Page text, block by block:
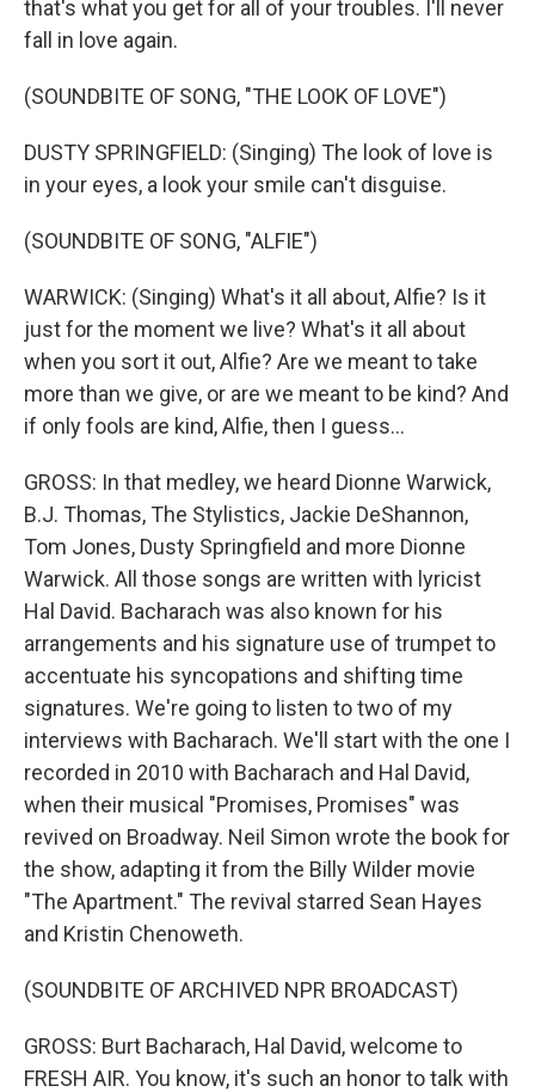
that's what you get for all of your troubles. I'll never
fall in love again.
(SOUNDBITE OF SONG, "THE LOOK OF LOVE")
DUSTY SPRINGFIELD: (Singing) The look of love is
in your eyes, a look your smile can't disguise.
(SOUNDBITE OF SONG, "ALFIE")
WARWICK: (Singing) What's it all about, Alfie? Is it
just for the moment we live? What's it all about
when you sort it out, Alfie? Are we meant to take
more than we give, or are we meant to be kind? And
if only fools are kind, Alfie, then I guess...
GROSS: In that medley, we heard Dionne Warwick,
B.J. Thomas, The Stylistics, Jackie DeShannon,
Tom Jones, Dusty Springfield and more Dionne
Warwick. All those songs are written with lyricist
Hal David. Bacharach was also known for his
arrangements and his signature use of trumpet to
accentuate his syncopations and shifting time
signatures. We're going to listen to two of my
interviews with Bacharach. We'll start with the one I
recorded in 2010 with Bacharach and Hal David,
when their musical "Promises, Promises" was
revived on Broadway. Neil Simon wrote the book for
the show, adapting it from the Billy Wilder movie
"The Apartment." The revival starred Sean Hayes
and Kristin Chenoweth.
(SOUNDBITE OF ARCHIVED NPR BROADCAST)
GROSS: Burt Bacharach, Hal David, welcome to
FRESH AIR. You know, it's such an honor to talk with